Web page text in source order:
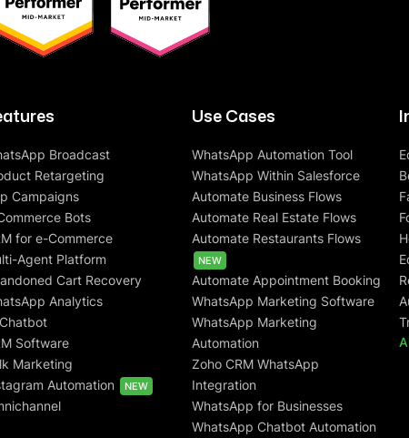
Broadcast
Retargeting
Campaigns
Bots
for e-Commerce
Agent Platform
Cart Recovery
Analytics
Software
Marketing
Automation
NEW
Use Cases
WhatsApp Automation Tool
WhatsApp Within Salesforce
Automate Business Flows
Automate Real Estate Flows
Automate Restaurants Flows
NEW
Automate Appointment Booking
WhatsApp Marketing Software
WhatsApp Marketing
Automation
Zoho CRM WhatsApp
Integration
WhatsApp for Businesses
WhatsApp Chatbot Automation